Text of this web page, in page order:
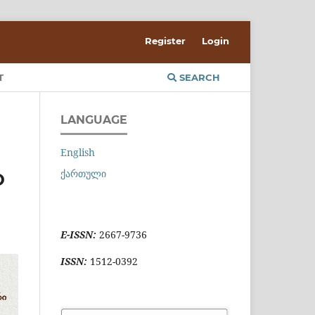
SEARCH
Register Login
LANGUAGE
English
ქართული
E-ISSN: 2667-9736
ISSN: 1512-0392